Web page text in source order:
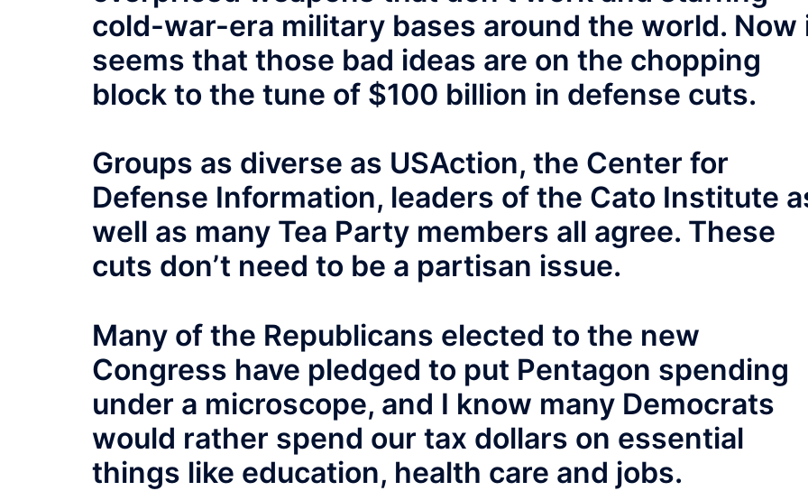
cold-war-era military bases around the world. Now
seems that those bad ideas are on the chopping
block to the tune of $100 billion in defense cuts.
Groups as diverse as USAction, the Center for
Defense Information, leaders of the Cato Institute
well as many Tea Party members all agree. These
cuts don’t need to be a partisan issue.
Many of the Republicans elected to the new
Congress have pledged to put Pentagon spending
under a microscope, and I know many Democrats
would rather spend our tax dollars on essential
things like education, health care and jobs.